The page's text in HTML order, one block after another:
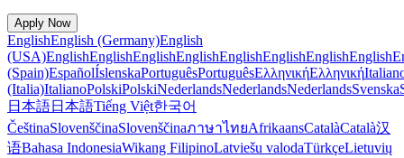
Apply Now
EnglishEnglish (Germany)English
(USA)EnglishEnglishEnglishEnglishEnglishEnglishEnglishEnglish
(Spain)EspañolÍslenskaPortuguêsPortuguêsΕλληνικήΕλληνική
(Italia)ItalianoPolskiPolskiNederlandsNederlandsNederlandsSvenska
日本語日本語Tiếng Việt한국어
ČeštinaSlovenščinaSlovenščinaภาษาไทยAfrikaansCatalàCatalà汉
语Bahasa IndonesiaWikang FilipinoLatviešu valodaTürkçeLietuvių